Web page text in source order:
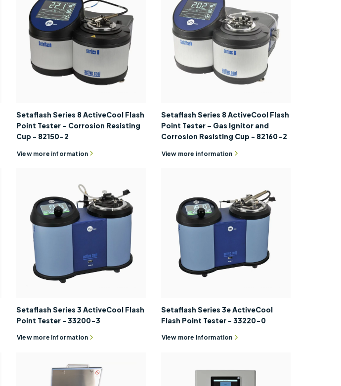
Setaflash Series 8 ActiveCool Flash
Point Tester – Corrosion Resisting
Cup - 82150-2
View more information
Setaflash Series 8 ActiveCool Flash
Point Tester – Gas Ignitor and
Corrosion Resisting Cup - 82160-2
View more information
Setaflash Series 3 ActiveCool Flash
Point Tester - 33200-3
View more information
Setaflash Series 3e ActiveCool
Flash Point Tester - 33220-0
View more information